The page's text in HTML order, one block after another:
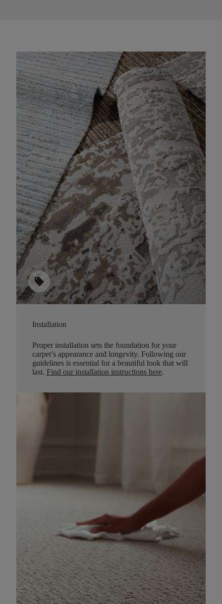
sell
Installation
Proper installation sets the foundation for your
carpet’s appearance and longevity. Following our
guidelines is essential for a beautiful look that will
last. Find our installation instructions here.